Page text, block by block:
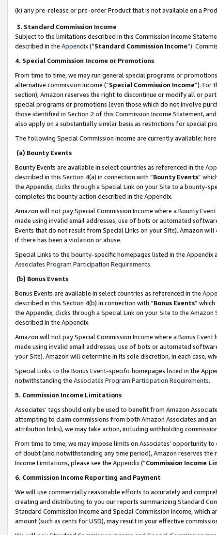
(k) any pre-release or pre-order Product that is not available on a
3. Standard Commission Income
Subject to the limitations described in this Commission Income
described in the Appendix(”Standard Commission Income”).
4. Special Commission Income or Promotions
From time to time, we may run general special programs or
alternative commission income (“Special Commission Income”). For
section), Amazon reserves the right to discontinue or modify all or
special programs or promotions (even those which do not involve
those identified in Section 2 of this Commission Income Statement,
also apply on a substantially similar basis as restrictions for special
The following Special Commission Income are currently available: here
(a) Bounty Events
Bounty Events are available in select countries as referenced in the
described in this Section 4(a) in connection with “Bounty Events”
the Appendix, clicks through a Special Link on your Site to a bounty-
completes the bounty action described in the Appendix.
Amazon will not pay Special Commission Income where a Bounty
made using invalid email addresses, use of bots or automated
Events that do not result from Special Links on your Site). Amazon
if there has been a violation or abuse.
Special Links to the bounty-specific homepages listed in the
Associates Program Participation Requirements.
(b) Bonus Events
Bonus Events are available in select countries as referenced in the
described in this Section 4(b) in connection with “Bonus Events”
the Appendix, clicks through a Special Link on your Site to the
described in the Appendix.
Amazon will not pay Special Commission Income where a Bonus
made using invalid email addresses, use of bots or automated
your Site). Amazon will determine in its sole discretion, in each case,
Special Links to the Bonus Event-specific homepages listed in the
notwithstanding the Associates Program Participation Requirements.
5. Commission Income Limitations
Associates’ tags should only be used to benefit from Amazon
attempting to claim commissions from both Amazon Associates and
attribution links), we may take action, including withholding
From time to time, we may impose limits on Associates’ opportunity
of doubt (and notwithstanding any time period), Amazon reserves
Income Limitations, please see the Appendix(“Commission Income
6. Commission Income Reporting and Payment
We will use commercially reasonable efforts to accurately and
creating and distributing to you our reports summarizing Standard
Standard Commission Income and Special Commission Income,
amount (such as cents for USD), may result in your effective